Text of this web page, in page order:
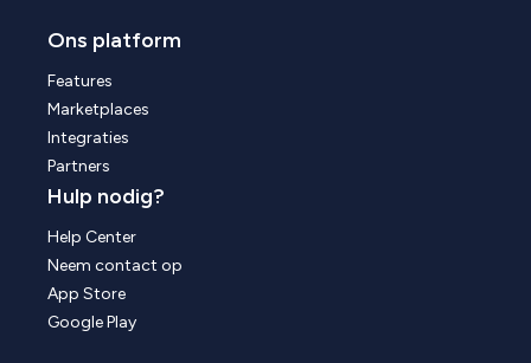
Ons platform
Features
Marketplaces
Integraties
Partners
Hulp nodig?
Help Center
Neem contact op
App Store
Google Play